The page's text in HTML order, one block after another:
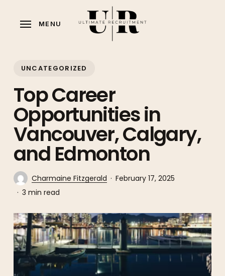
MENU
UNCATEGORIZED
Top Career
Opportunities in
Vancouver, Calgary,
and Edmonton
Charmaine Fitzgerald
February 17, 2025
3 min read